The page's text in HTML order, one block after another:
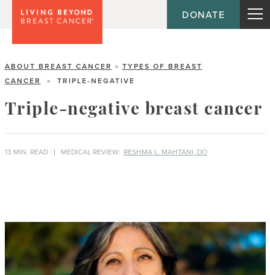
DONATE
ABOUT BREAST CANCER > TYPES OF BREAST
CANCER
> TRIPLE-NEGATIVE
Triple-negative breast cancer
13 MIN. READ MEDICAL REVIEW: RESHMA L. MAHTANI, DO